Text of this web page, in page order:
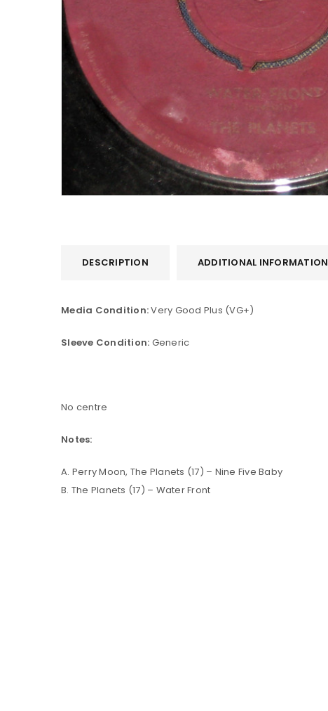
Username or email address
LOST YOUR PASSWORD?
DESCRIPTION ADDITIONAL INFORMATION
Media Condition:Very Good Plus (VG+)
Sleeve Condition: Generic
No centre
Notes:
A. Perry Moon, The Planets (17) – Nine Five Baby
B. The Planets (17) – Water Front